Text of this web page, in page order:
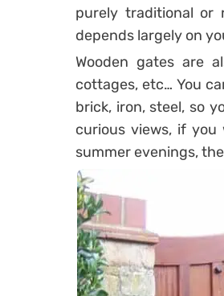
purely traditional or
depends largely on
Wooden gates are
cottages, etc… You
brick, iron, steel, so
curious views, if
summer evenings,